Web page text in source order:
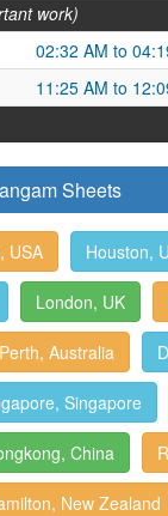
work)
02:32 AM to
11:25 AM to
Sheets
USA Houston,
London, UK
Perth, Australia
Singapore
China
New Zealand